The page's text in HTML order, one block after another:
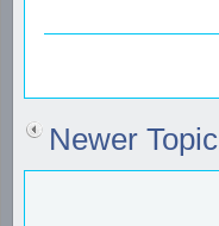
Newer Topic